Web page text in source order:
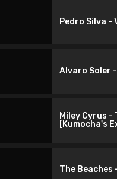
Pedro Silva -
Alvaro Soler -
Miley Cyrus
[Kumocha's
The Beaches